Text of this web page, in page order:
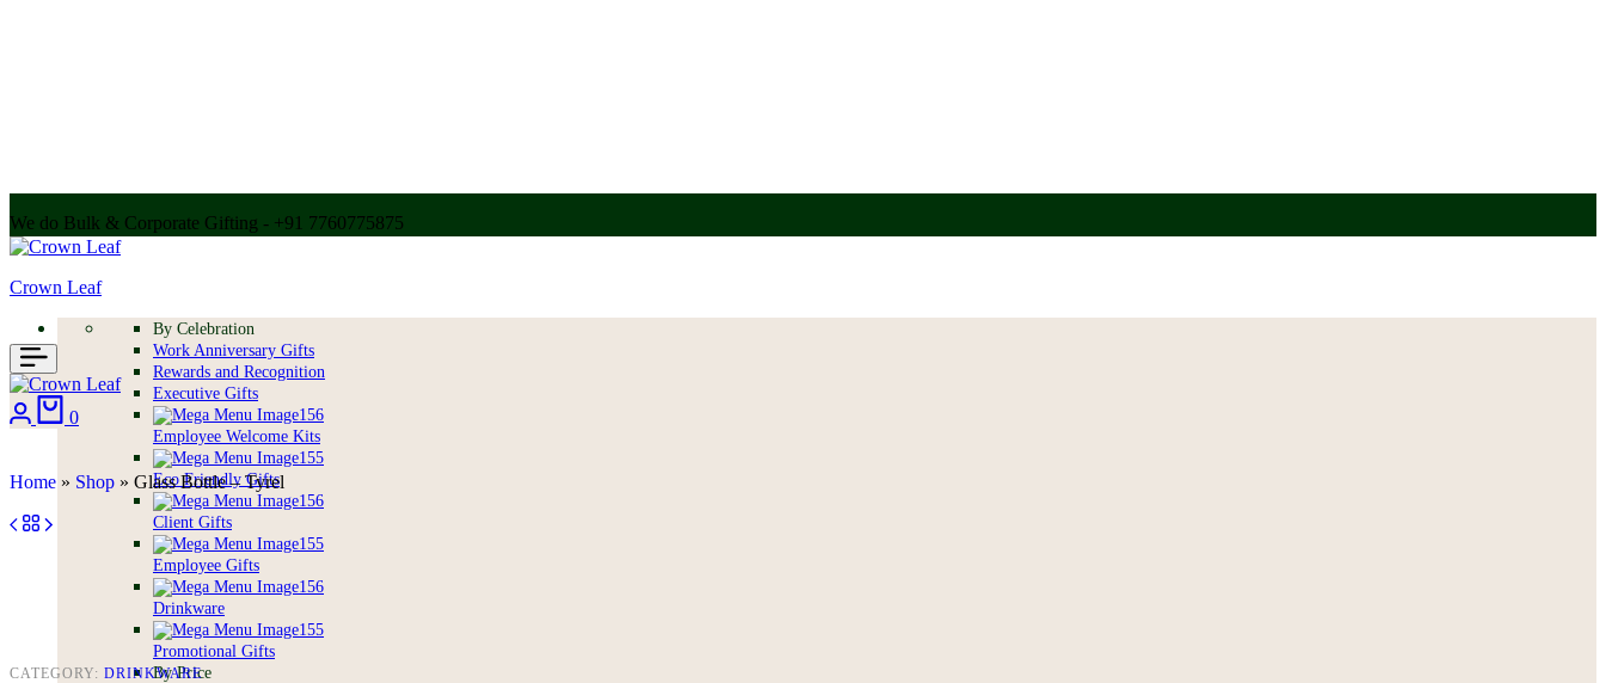
We do Bulk & Corporate Gifting - +91 7760775875
Call for bulk order + 91 7304056607 | + 91 9004250252
Crown Leaf
By Celebration
Work Anniversary Gifts
Rewards and Recognition
Executive Gifts
Employee Welcome Kits
Eco Friendly Gifts
Client Gifts
Employee Gifts
Drinkware
Promotional Gifts
By Price
0
Home » Shop » Glass Bottle – Tyrel
CATEGORY: DRINKWARE